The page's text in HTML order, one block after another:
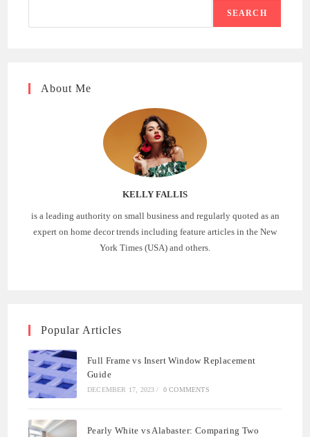
SEARCH
About Me
KELLY FALLIS
is a leading authority on small business and regularly quoted as an
expert on home decor trends including feature articles in the New
York Times (USA) and others.
Popular Articles
Full Frame vs Insert Window Replacement
Guide
DECEMBER 17, 2023 / 0 COMMENTS
Pearly White vs Alabaster: Comparing Two